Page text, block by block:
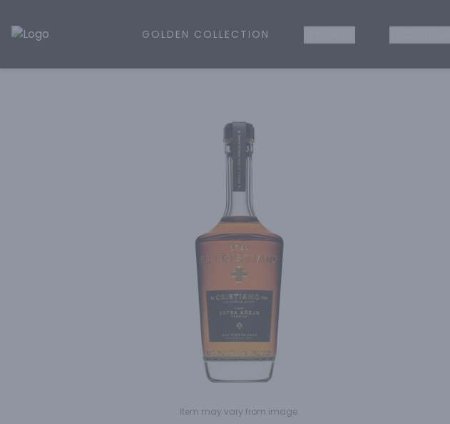
Golden Rule Liquor | Online Liquor Shopping
GOLDEN COLLECTION
Item may vary from image.